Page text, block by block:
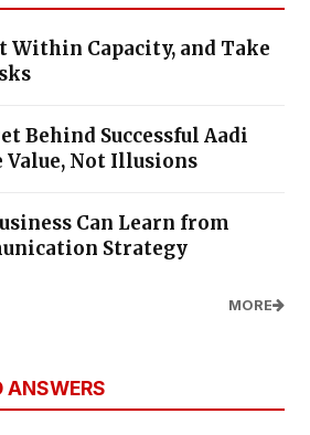
Within Capacity, and Take
Behind Successful Aadi
Value, Not Illusions
Can Learn from
Strategy
MORE
ANSWERS